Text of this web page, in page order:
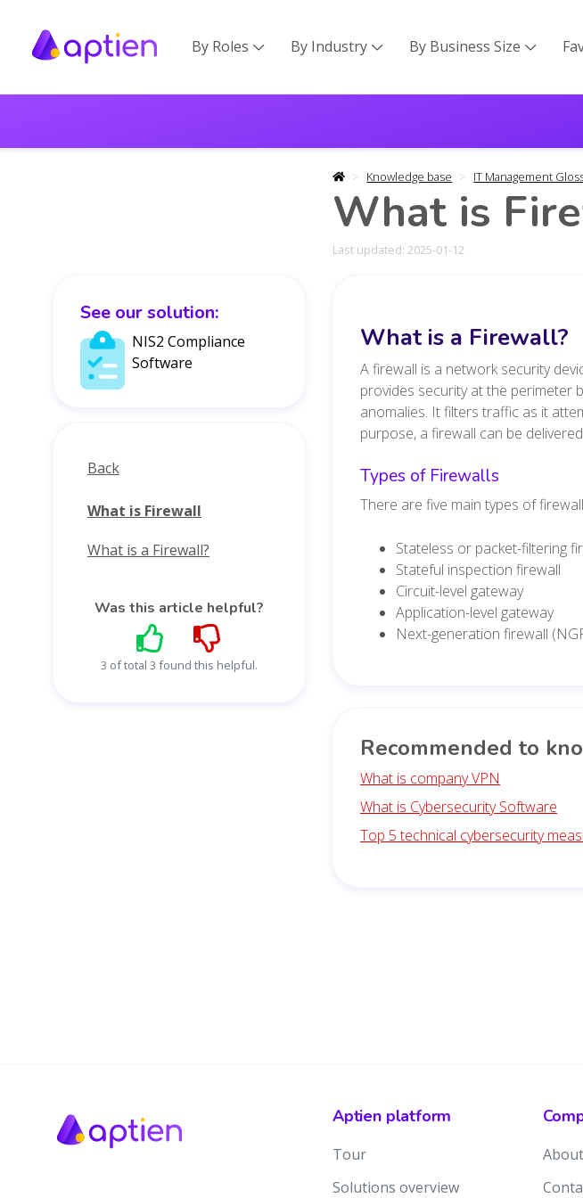
By Roles  By Industry  By Business Size 
Knowledge base IT Management
What is
Last updated: 2025-01-12
See our solution:
NIS2 Compliance
Software
Back
What is Firewall
What is a Firewall?
Was this article helpful?
3 of total 3 found this helpful.
What is a Firewall?
A firewall is a network security
provides security at the perimeter
anomalies. It filters traffic as it
purpose, a firewall can be
Types of Firewalls
There are five main types of
Stateless or packet-filtering
Stateful inspection firewall
Circuit-level gateway
Application-level gateway
Next-generation firewall
Recommended to
What is company VPN
What is Cybersecurity Software
Top 5 technical cybersecurity
Aptien platform
Tour
Solutions overview